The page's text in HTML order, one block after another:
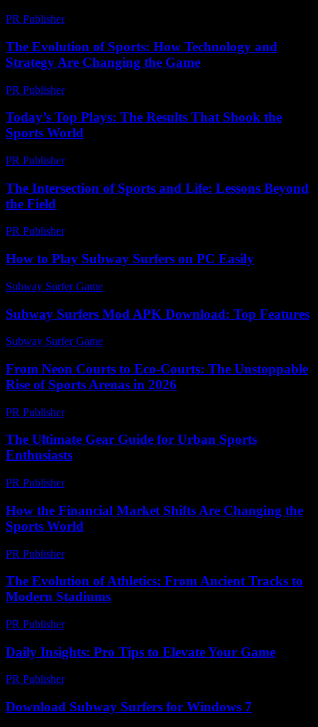
PR Publisher-
The Evolution of Sports: How Technology and
Strategy Are Changing the Game
PR Publisher-
Today’s Top Plays: The Results That Shook the
Sports World
PR Publisher-
The Intersection of Sports and Life: Lessons Beyond
the Field
PR Publisher-
How to Play Subway Surfers on PC Easily
Subway Surfer Game
Subway Surfers Mod APK Download: Top Features
Subway Surfer Game
From Neon Courts to Eco-Courts: The Unstoppable
Rise of Sports Arenas in 2026
PR Publisher-
The Ultimate Gear Guide for Urban Sports
Enthusiasts
PR Publisher-
How the Financial Market Shifts Are Changing the
Sports World
PR Publisher-
The Evolution of Athletics: From Ancient Tracks to
Modern Stadiums
PR Publisher-
Daily Insights: Pro Tips to Elevate Your Game
PR Publisher-
Download Subway Surfers for Windows 7